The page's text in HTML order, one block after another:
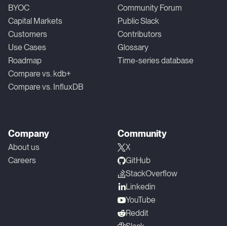
BYOC
Capital Markets
Customers
Use Cases
Roadmap
Compare vs. kdb+
Compare vs. InfluxDB
Community Forum
Public Slack
Contributors
Glossary
Time-series database
Company
About us
Careers
Community
X
GitHub
StackOverflow
Linkedin
YouTube
Reddit